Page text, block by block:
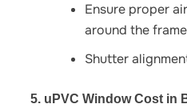
Ensure proper
around the
Shutter
5. uPVC Window Cost in